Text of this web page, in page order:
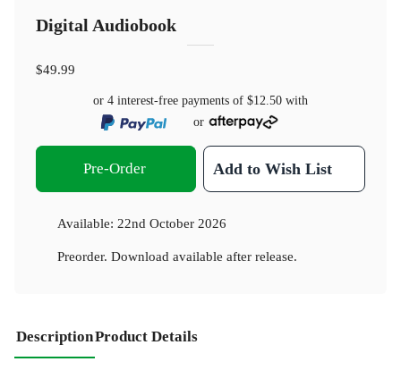
Digital Audiobook
$49.99
or 4 interest-free payments of $12.50 with
or
Pre-Order Add to Wish List
Available: 22nd October 2026
Preorder. Download available after release.
DescriptionProduct Details